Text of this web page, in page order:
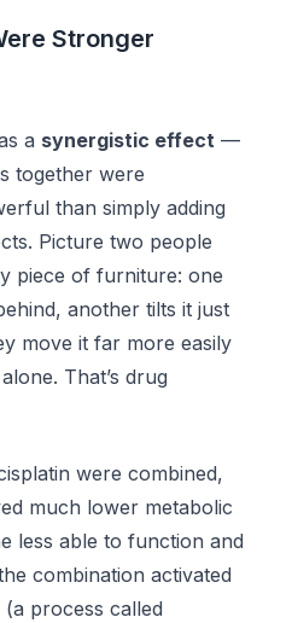
Stronger
a synergistic effect —
together were
than simply adding
Picture two people
piece of furniture: one
another tilts it just
move it far more easily
That’s drug
were combined,
much lower metabolic
less able to function and
combination activated
(a process called